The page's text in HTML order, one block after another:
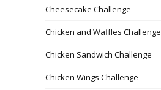
Cheesecake Challenge
Chicken and Waffles Challenge
Chicken Sandwich Challenge
Chicken Wings Challenge